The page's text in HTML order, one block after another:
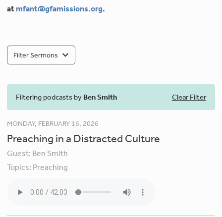
atmfant@gfamissions.org.
Filter Sermons
Filtering podcasts by Ben Smith Clear Filter
MONDAY, FEBRUARY 16, 2026
Preaching in a Distracted Culture
Guest: Ben Smith
Topics: Preaching